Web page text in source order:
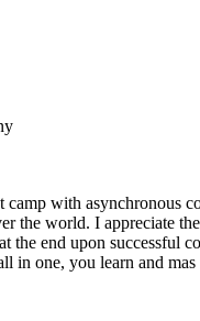
camp with asynchronous
the world. I appreciate
the end upon successful
in one, you learn and mas